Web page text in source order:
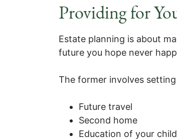
Providing for
Estate planning is about
future you hope never
The former involves
Future travel
Second home
Education of your